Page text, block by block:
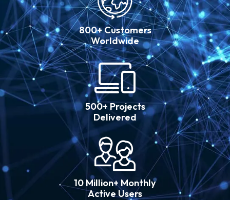
800+ Customers
Worldwide
500+ Projects
Delivered
10 Million+ Monthly
Active Users